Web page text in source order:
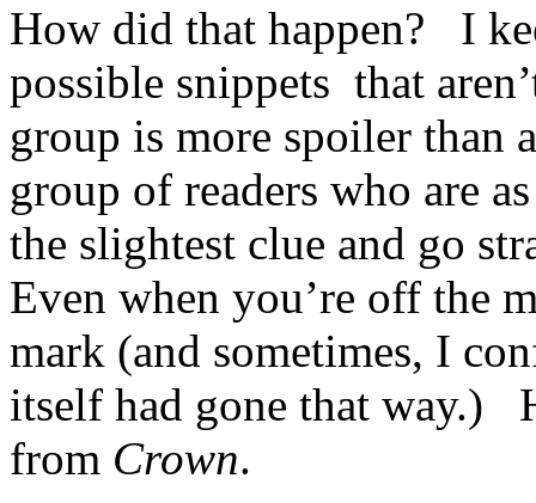
How did that happen? I
possible snippets that
group is more spoiler
group of readers who are
the slightest clue and go
Even when you’re off the
mark (and sometimes, I
itself had gone that way.)
from Crown.